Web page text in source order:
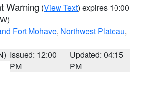
Warning (View Text) expires 10:00
Fort Mohave, Northwest Plateau,
Issued: 12:00
PM
Updated: 04:15
PM